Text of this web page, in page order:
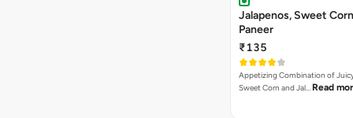
Jalapenos, Sweet
Paneer
₹135
Appetizing Combination of
Sweet Corn and Jal… Read